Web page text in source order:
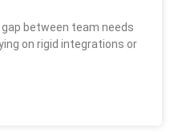
between team needs
on rigid integrations or